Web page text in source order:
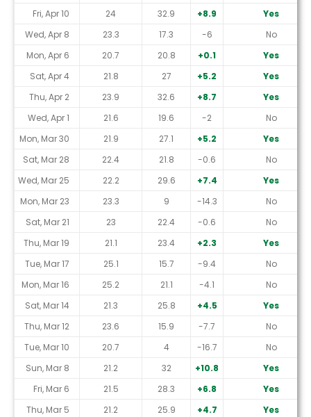
Fri, Apr 10
24 32.9 +8.9
Yes
Wed, Apr 8
23.3 17.3 -6
No
Mon, Apr 6
20.7 20.8 +0.1
Yes
Sat, Apr 4
21.8 27 +5.2
Yes
Thu, Apr 2
23.9 32.6 +8.7
Yes
Wed, Apr 1
21.6 19.6 -2
No
Mon, Mar 30
21.9 27.1 +5.2
Yes
Sat, Mar 28
22.4 21.8 -0.6
No
Wed, Mar 25
22.2 29.6 +7.4
Yes
Mon, Mar 23
23.3 9 -14.3
No
Sat, Mar 21
23 22.4 -0.6
No
Thu, Mar 19
21.1 23.4 +2.3
Yes
Tue, Mar 17
25.1 15.7 -9.4
No
Mon, Mar 16
25.2 21.1 -4.1
No
Sat, Mar 14
21.3 25.8 +4.5
Yes
Thu, Mar 12
23.6 15.9 -7.7
No
Tue, Mar 10
20.7 4 -16.7
No
Sun, Mar 8
21.2 32 +10.8
Yes
Fri, Mar 6
21.5 28.3 +6.8
Yes
Thu, Mar 5
21.2 25.9 +4.7
Yes